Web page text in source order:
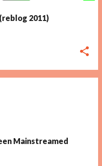
2011)
Mainstreamed